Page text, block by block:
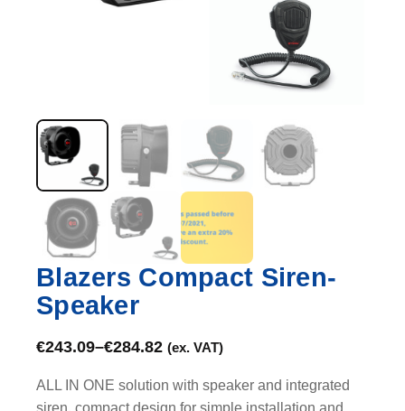
Blazers Compact Siren-
Speaker
€243.09–€284.82 (ex. VAT)
ALL IN ONE solution with speaker and integrated